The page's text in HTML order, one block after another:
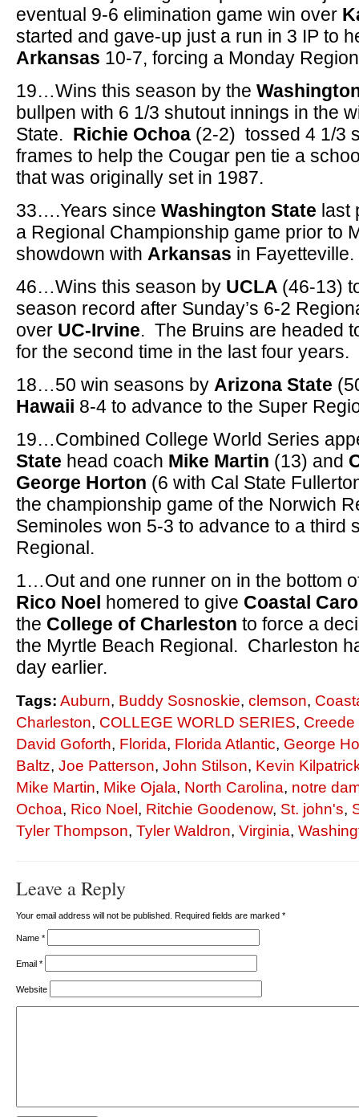
eventual 9-6 elimination game win over
started and gave-up just a run in 3 IP to
Arkansas 10-7, forcing a Monday
19…Wins this season by the
bullpen with 6 1/3 shutout innings in the
State. Richie Ochoa (2-2) tossed 4 1/3
frames to help the Cougar pen tie a
that was originally set in 1987.
33….Years since Washington State last
a Regional Championship game prior to
showdown with Arkansas in Fayetteville.
46…Wins this season by UCLA (46-13)
season record after Sunday’s 6-2
over UC-Irvine. The Bruins are headed
for the second time in the last four years.
18…50 win seasons by Arizona State
Hawaii 8-4 to advance to the Super
19…Combined College World Series
State head coach Mike Martin (13) and
George Horton (6 with Cal State
the championship game of the Norwich
Seminoles won 5-3 to advance to a third
Regional.
1…Out and one runner on in the bottom
Rico Noel homered to give Coastal
the College of Charleston to force a
the Myrtle Beach Regional. Charleston
day earlier.
Tags: Auburn, Buddy Sosnoskie, clemson,
Charleston, COLLEGE WORLD SERIES,
David Goforth, Florida, Florida Atlantic, George
Baltz, Joe Patterson, John Stilson, Kevin
Mike Martin, Mike Ojala, North Carolina, notre
Ochoa, Rico Noel , Ritchie Goodenow, St. john's,
Tyler Thompson, Tyler Waldron, Virginia,
Leave a Reply
Your email address will not be published. Required fields are marked *
Name *
Email *
Website